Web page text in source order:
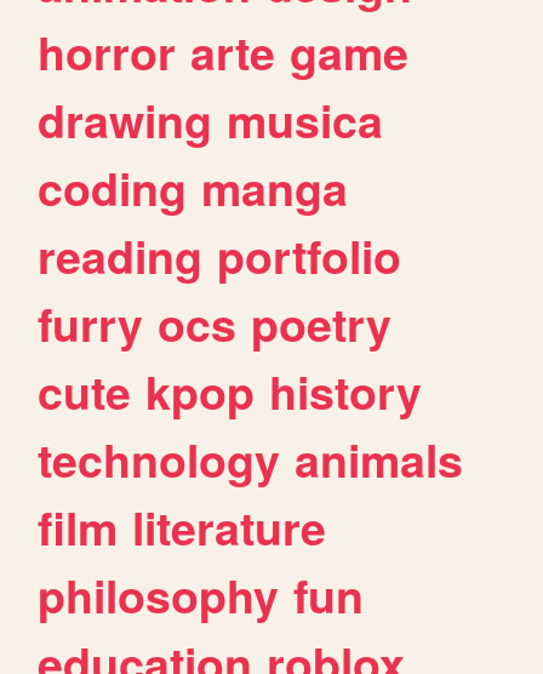
horror arte game
drawing musica
coding manga
reading portfolio
furry ocs poetry
cute kpop history
technology animals
film literature
philosophy fun